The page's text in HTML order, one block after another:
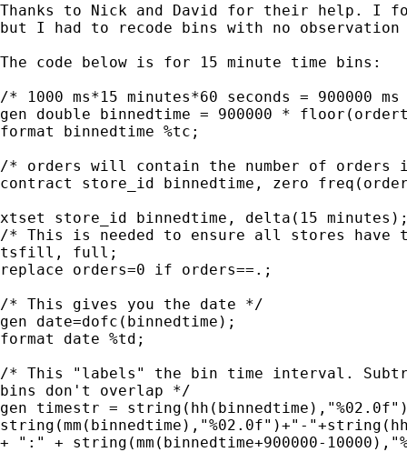
Thanks to Nick and David for their help. I
but I had to recode bins with no
The code below is for 15 minute time bins:
/* 1000 ms*15 minutes*60 seconds = 900000
gen double binnedtime = 900000 *
format binnedtime %tc;
/* orders will contain the number of
contract store_id binnedtime, zero
xtset store_id binnedtime, delta(15
/* This is needed to ensure all stores have
tsfill, full;
replace orders=0 if orders==.;
/* This gives you the date */
gen date=dofc(binnedtime);
format date %td;
/* This "labels" the bin time interval.
bins don't overlap */
gen timestr =
string(mm(binnedtime),"%02.0f")+"-
+ ":" + string(mm(binnedtime+900000-